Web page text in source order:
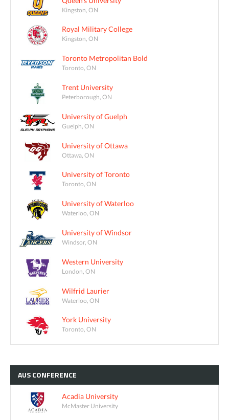
Kingston, ON
Royal Military College
Kingston, ON
Toronto Metropolitan Bold
Toronto, ON
Trent University
Peterborough, ON
University of Guelph
Guelph, ON
University of Ottawa
Ottawa, ON
University of Toronto
Toronto, ON
University of Waterloo
Waterloo, ON
University of Windsor
Windsor, ON
Western University
London, ON
Wilfrid Laurier
Waterloo, ON
York University
Toronto, ON
AUSCONFERENCE
Acadia University
McMaster University